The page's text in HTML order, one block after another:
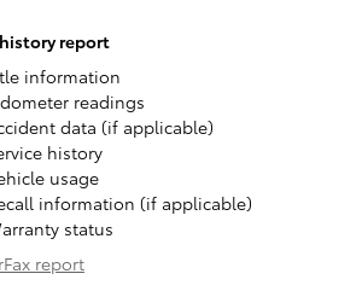
report
information
readings
data (if applicable)
history
usage
information (if applicable)
status
report